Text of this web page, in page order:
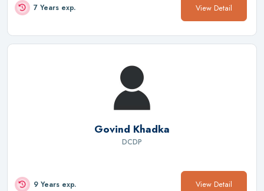
7 Years exp. View Detail
Govind Khadka
DCDP
9 Years exp. View Detail